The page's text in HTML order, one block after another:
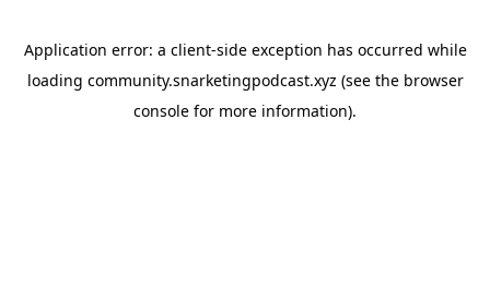
Application error: a client-side exception has occurred while
loading community.snarketingpodcast.xyz (see the browser
console for more information).